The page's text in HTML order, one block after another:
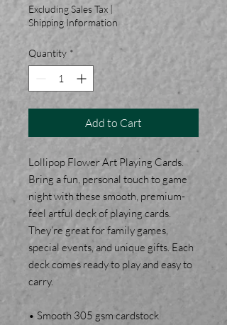
Excluding Sales Tax |
Shipping Information
Quantity *
Add to Cart
Lollipop Flower Art Playing Cards.
Bring a fun, personal touch to game
night with these smooth, premium-
feel artful deck of playing cards.
They’re great for family games,
special events, and unique gifts. Each
deck comes ready to play and easy to
carry.
• Smooth 305 gsm cardstock